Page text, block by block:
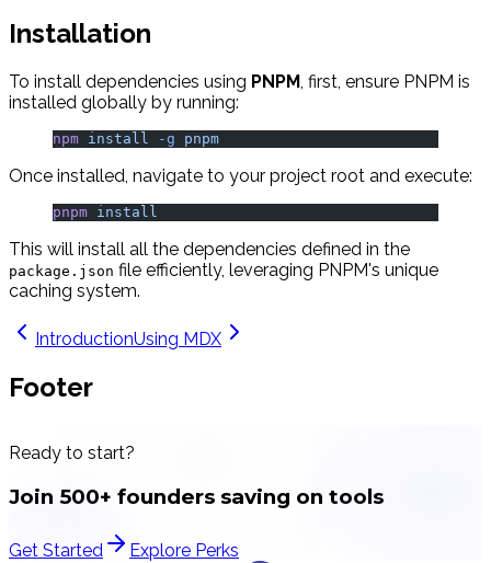
Installation
To install dependencies using PNPM, first, ensure PNPM is
installed globally by running:
npm install -g pnpm
Once installed, navigate to your project root and execute:
pnpm install
This will install all the dependencies defined in the
package.json file efficiently, leveraging PNPM's unique
caching system.
IntroductionUsing MDX
Footer
Ready to start?
Join 500+ founders saving on tools
Get Started Explore Perks